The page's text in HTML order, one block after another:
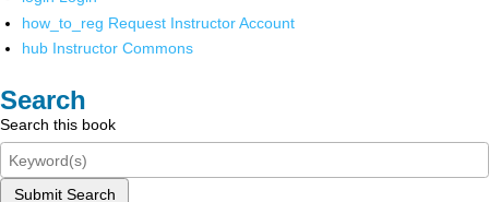
how_to_reg Request Instructor Account
hub Instructor Commons
Search
Search this book
Submit Search